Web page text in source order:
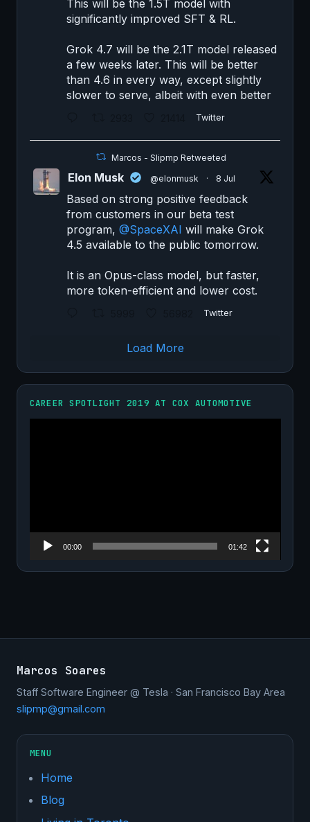
This will be the 1.5T model with
significantly improved SFT & RL.
Grok 4.7 will be the 2.1T model released
a few weeks later. This will be better
than 4.6 in every way, except slightly
slower to serve, albeit with even better
Twitter
Marcos - Slipmp Retweeted
Elon Musk @elonmusk · 8 Jul
Based on strong positive feedback
from customers in our beta test
program, @SpaceXAI will make Grok
4.5 available to the public tomorrow.
It is an Opus-class model, but faster,
more token-efficient and lower cost.
Twitter
Load More
CAREER SPOTLIGHT 2019 AT COX AUTOMOTIVE
00:00 01:42
Marcos Soares
Staff Software Engineer @ Tesla · San Francisco Bay Area
slipmp@gmail.com
MENU
Home
Blog